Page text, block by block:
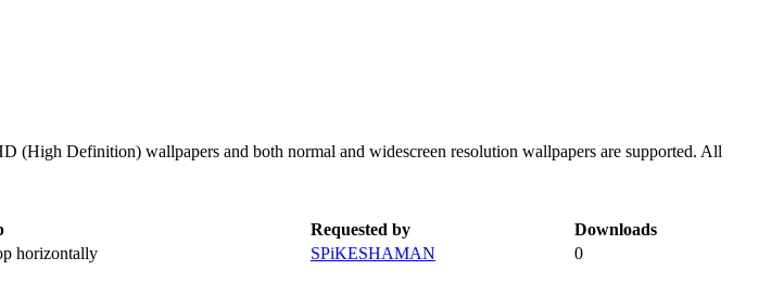
(High Definition) wallpapers and both normal and widescreen resolution wallpapers are supported. All
Requested by
Downloads
SPiKESHAMAN 0